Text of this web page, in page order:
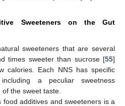
Sweeteners on the Gut
sweeteners that are several
times sweeter than sucrose [55]
calories. Each NNS has specific
including a peculiar sweetness
the sweet taste.
food additives and sweeteners is a